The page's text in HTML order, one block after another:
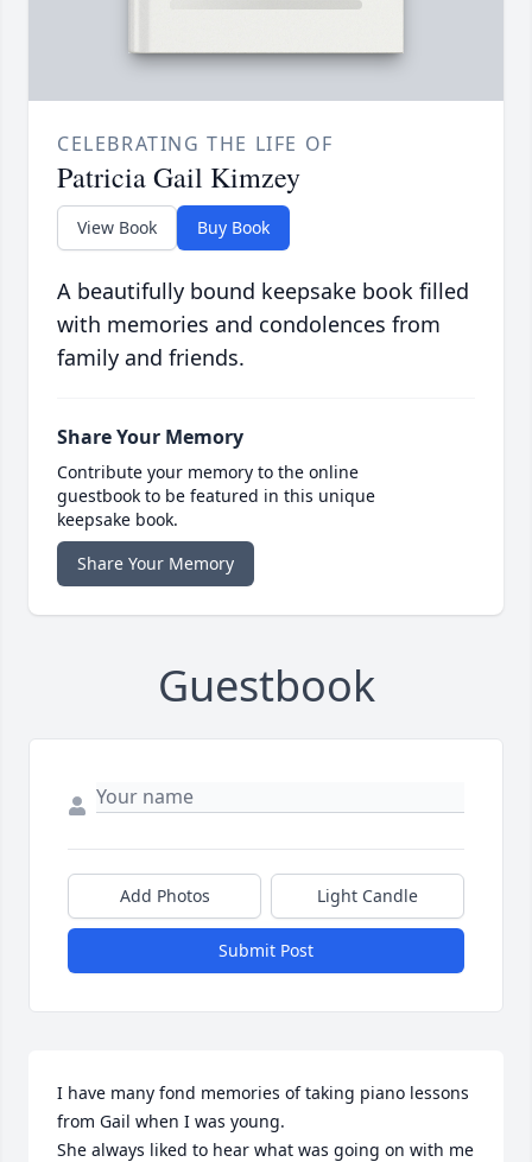
CELEBRATING THE LIFE OF
Patricia Gail Kimzey
View Book Buy Book
A beautifully bound keepsake book filled
with memories and condolences from
family and friends.
Share Your Memory
Contribute your memory to the online
guestbook to be featured in this unique
keepsake book.
Share Your Memory
Guestbook
Add Photos Light Candle
Submit Post
I have many fond memories of taking piano lessons
from Gail when I was young.
She always liked to hear what was going on with me